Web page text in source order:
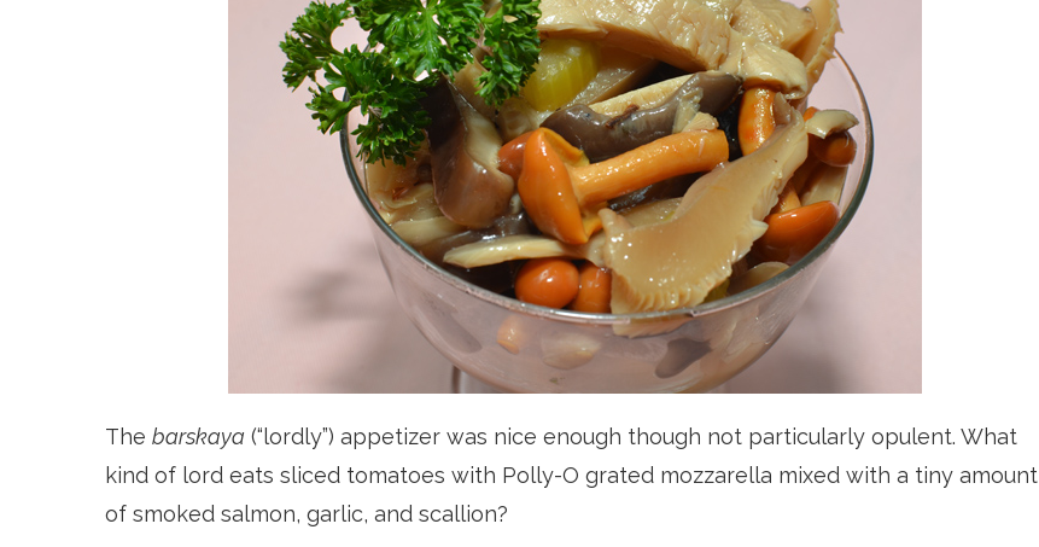
The barskaya (“lordly”) appetizer was nice enough though not particularly opulent. What
kind of lord eats sliced tomatoes with Polly-O grated mozzarella mixed with a tiny amount
of smoked salmon, garlic, and scallion?